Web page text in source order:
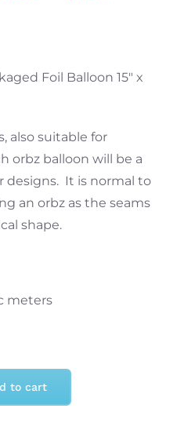
Foil Balloon 15″ x
also suitable for
orbz balloon will be a
designs. It is normal to
an orbz as the seams
shape.
meters
to cart